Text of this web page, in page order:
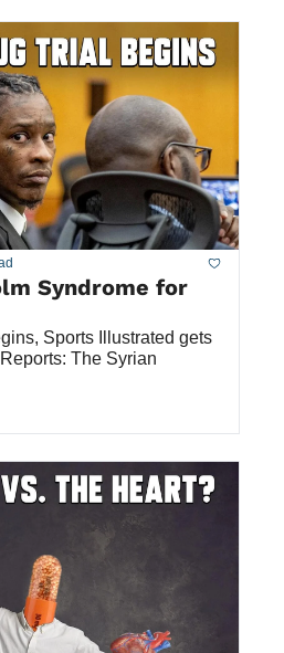
Syndrome for
Sports Illustrated gets
The Syrian